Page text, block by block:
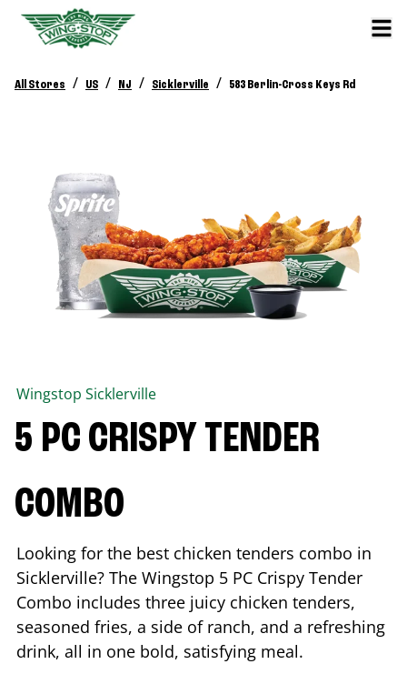
All Stores / US / NJ / Sicklerville / 583 Berlin-Cross Keys Rd
Wingstop Sicklerville
5 PC CRISPY TENDER
COMBO
Looking for the best chicken tenders combo in
Sicklerville? The Wingstop 5 PC Crispy Tender
Combo includes three juicy chicken tenders,
seasoned fries, a side of ranch, and a refreshing
drink, all in one bold, satisfying meal.